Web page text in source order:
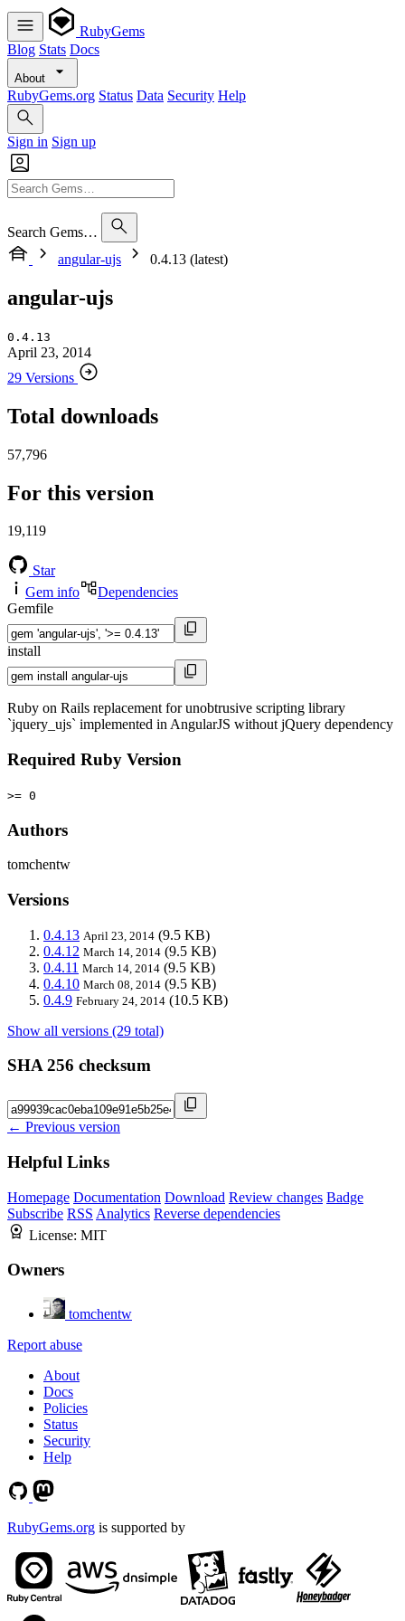
RubyGems
Blog Stats Docs
About
RubyGems.org Status Data Security Help
Sign in Sign up
Search Gems…
angular-ujs
0.4.13 (latest)
angular-ujs
0.4.13
April 23, 2014
29 Versions
Total downloads
57,796
For this version
19,119
Star
Gem info
Dependencies
Gemfile
install
Ruby on Rails replacement for unobtrusive scripting library
`jquery_ujs` implemented in AngularJS without jQuery dependency
Required Ruby Version
>= 0
Authors
tomchentw
Versions
0.4.13 April 23, 2014 (9.5 KB)
0.4.12 March 14, 2014 (9.5 KB)
0.4.11 March 14, 2014 (9.5 KB)
0.4.10 March 08, 2014 (9.5 KB)
0.4.9 February 24, 2014 (10.5 KB)
Show all versions (29 total)
SHA 256 checksum
← Previous version
Helpful Links
Homepage Documentation Download Review changes Badge
Subscribe RSS Analytics Reverse dependencies
License: MIT
Owners
tomchentw
Report abuse
About
Docs
Policies
Status
Security
Help
RubyGems.org is supported by